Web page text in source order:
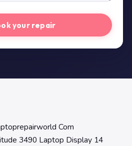
your repair
Com
3490 Laptop Display 14